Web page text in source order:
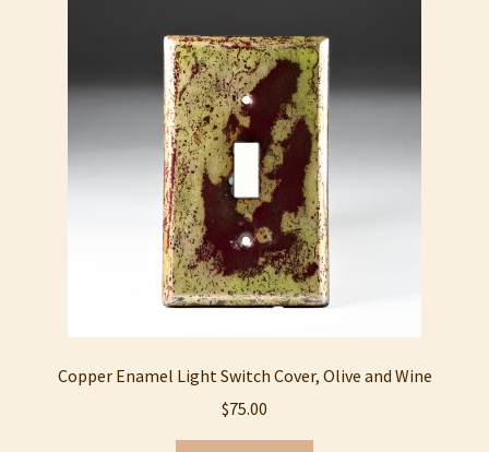
Refund and Returns Policy
Copper Enamel Light Switch Cover, Olive and Wine
$75.00